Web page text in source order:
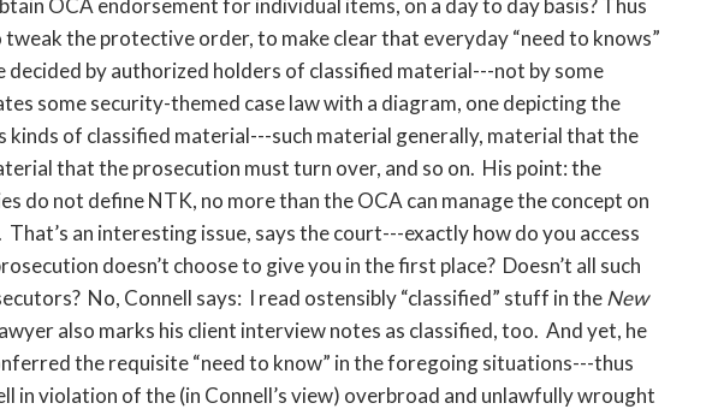
OCA endorsement for individual items, on a day to day basis? Thus
the protective order, to make clear that everyday “need to knows”
decided by authorized holders of classified material---not by some
some security-themed case law with a diagram, one depicting the
kinds of classified material---such material generally, material that the
that the prosecution must turn over, and so on. His point: the
do not define NTK, no more than the OCA can manage the concept on
an interesting issue, says the court---exactly how do you access
doesn’t choose to give you in the first place? Doesn’t all such
No, Connell says: I read ostensibly “classified” stuff in theNew
also marks his client interview notes as classified, too. And yet, he
the requisite “need to know” in the foregoing situations---thus
in violation of the (in Connell’s view) overbroad and unlawfully wrought